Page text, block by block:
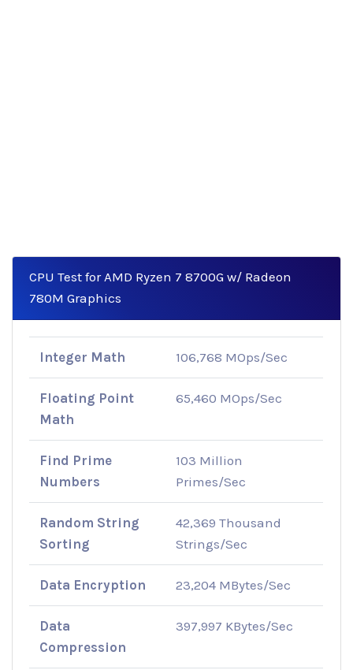
CPU Test for AMD Ryzen 7 8700G w/ Radeon
780M Graphics
Integer Math 106,768 MOps/Sec
Floating Point
Math
65,460 MOps/Sec
Find Prime
Numbers
103 Million
Primes/Sec
Random String
Sorting
42,369 Thousand
Strings/Sec
Data Encryption 23,204 MBytes/Sec
Data
Compression
397,997 KBytes/Sec